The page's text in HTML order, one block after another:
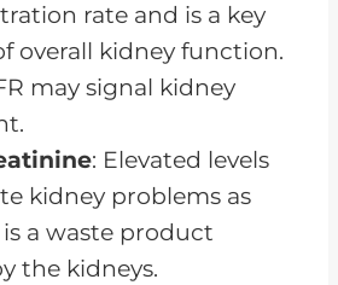
rate and is a key
overall kidney function.
may signal kidney
: Elevated levels
kidney problems as
is a waste product
the kidneys.